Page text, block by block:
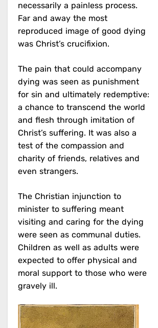
necessarily a painless process.
Far and away the most
reproduced image of good dying
was Christ’s crucifixion.
The pain that could accompany
dying was seen as punishment
for sin and ultimately redemptive:
a chance to transcend the world
and flesh through imitation of
Christ’s suffering. It was also a
test of the compassion and
charity of friends, relatives and
even strangers.
The Christian injunction to
minister to suffering meant
visiting and caring for the dying
were seen as communal duties.
Children as well as adults were
expected to offer physical and
moral support to those who were
gravely ill.